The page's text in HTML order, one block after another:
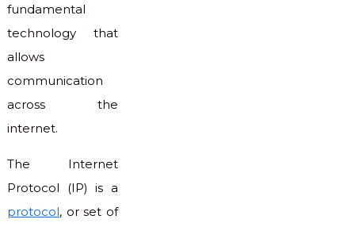
fundamental
technology that
allows
communication
across the
internet.
The Internet
Protocol (IP) is a
protocol, or set of